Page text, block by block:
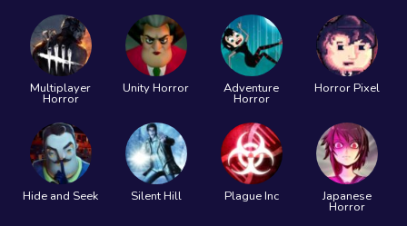
Multiplayer
Horror
Unity Horror Adventure
Horror
Horror Pixel
Hide and Seek Silent Hill Plague Inc Japanese
Horror